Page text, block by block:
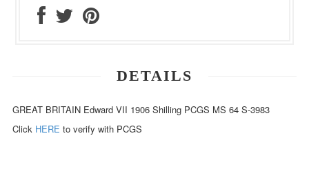
DETAILS
GREAT BRITAIN Edward VII 1906 Shilling PCGS MS 64 S-3983
Click HERE to verify with PCGS